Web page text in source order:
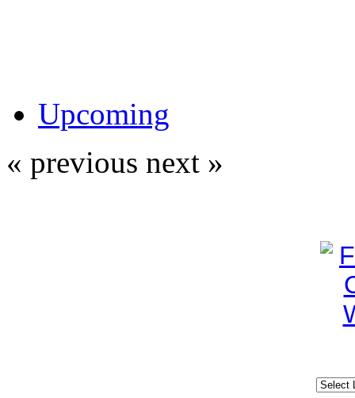
Upcoming
« previous next »